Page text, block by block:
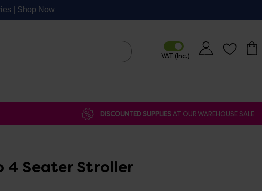
| Shop Now
DISCOUNTED SUPPLIESAT OUR WAREHOUSE SALE
4 Seater Stroller